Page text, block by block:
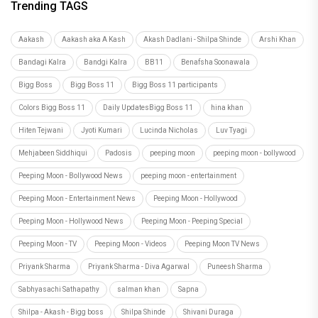
Trending TAGS
Aakash Aakash aka A Kash Akash Dadlani - Shilpa Shinde Arshi Khan
Bandagi Kalra Bandgi Kalra BB11 Benafsha Soonawala
Bigg Boss Bigg Boss 11 Bigg Boss 11 participants
Colors Bigg Boss 11 Daily UpdatesBigg Boss 11 hina khan
Hiten Tejwani Jyoti Kumari Lucinda Nicholas Luv Tyagi
Mehjabeen Siddhiqui Padosis peeping moon peeping moon - bollywood
Peeping Moon - Bollywood News peeping moon - entertainment
Peeping Moon - Entertainment News Peeping Moon - Hollywood
Peeping Moon - Hollywood News Peeping Moon - Peeping Special
Peeping Moon - TV Peeping Moon - Videos Peeping Moon TV News
Priyank Sharma Priyank Sharma - Diva Agarwal Puneesh Sharma
Sabhyasachi Sathapathy salman khan Sapna
Shilpa - Akash - Bigg boss Shilpa Shinde Shivani Duraga